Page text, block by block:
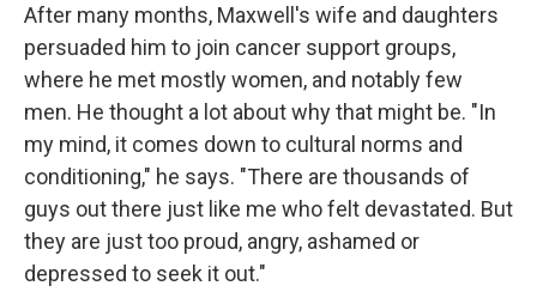
After many months, Maxwell's wife and daughters
persuaded him to join cancer support groups,
where he met mostly women, and notably few
men. He thought a lot about why that might be. "In
my mind, it comes down to cultural norms and
conditioning," he says. "There are thousands of
guys out there just like me who felt devastated. But
they are just too proud, angry, ashamed or
depressed to seek it out."